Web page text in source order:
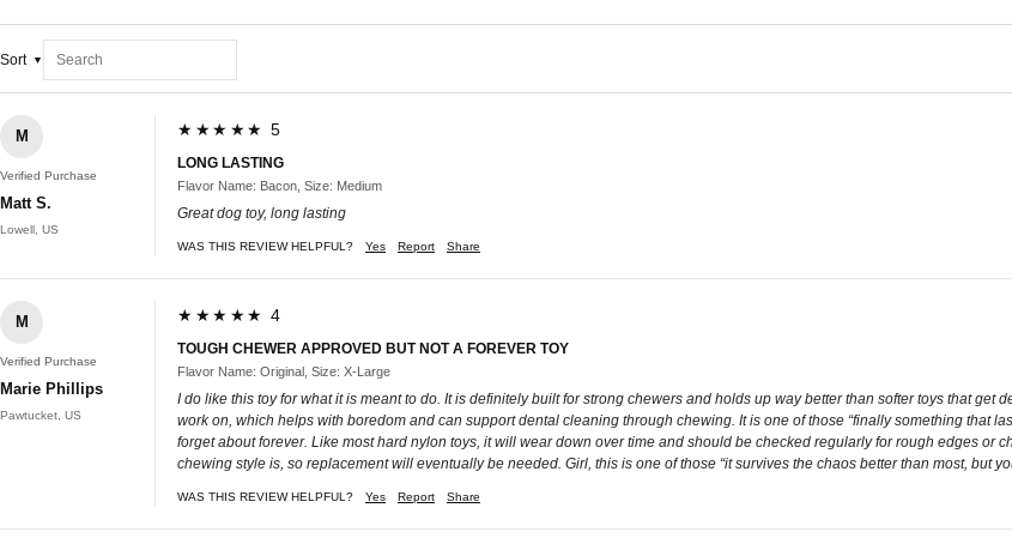
Sort
M
Verified Purchase
Matt S.
Lowell, US
★★★★★ 5
LONG LASTING
Flavor Name: Bacon, Size: Medium
Great dog toy, long lasting
WAS THIS REVIEW HELPFUL? Yes Report Share
M
Verified Purchase
Marie Phillips
Pawtucket, US
★★★★★ 4
TOUGH CHEWER APPROVED BUT NOT A FOREVER TOY
Flavor Name: Original, Size: X-Large
I do like this toy for what it is meant to do. It is definitely built for strong chewers and holds up way better than softer toys that
work on, which helps with boredom and can support dental cleaning through chewing. It is one of those “finally something that
forget about forever. Like most hard nylon toys, it will wear down over time and should be checked regularly for rough edges
chewing style is, so replacement will eventually be needed. Girl, this is one of those “it survives the chaos better than most, but
WAS THIS REVIEW HELPFUL? Yes Report Share